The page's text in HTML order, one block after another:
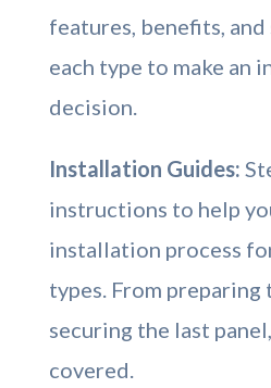
features, benefits,
each type to make an
decision.
Installation Guides:
instructions to help
installation process
types. From preparing
securing the last
covered.